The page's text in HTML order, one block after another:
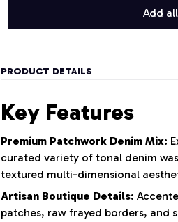
Add
PRODUCT DETAILS
Key Features
Premium Patchwork Denim Mix:
curated variety of tonal denim
textured multi-dimensional
Artisan Boutique Details:
patches, raw frayed borders, and